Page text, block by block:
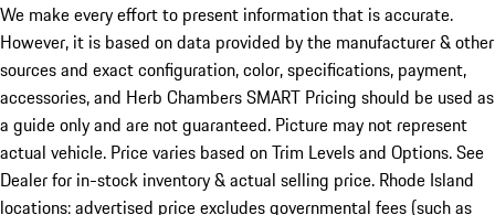
We make every effort to present information that is accurate.
However, it is based on data provided by the manufacturer & other
sources and exact configuration, color, specifications, payment,
accessories, and Herb Chambers SMART Pricing should be used as
a guide only and are not guaranteed. Picture may not represent
actual vehicle. Price varies based on Trim Levels and Options. See
Dealer for in-stock inventory & actual selling price. Rhode Island
locations: advertised price excludes governmental fees (such as